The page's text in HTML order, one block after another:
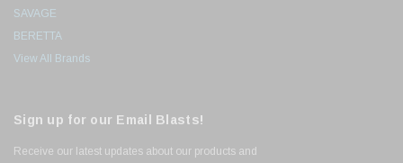
SAVAGE
BERETTA
View All Brands
Sign up for our Email Blasts!
Receive our latest updates about our products and